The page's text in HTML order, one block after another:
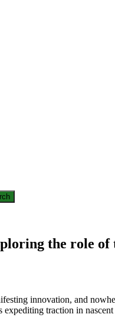
the role of
innovation, and
expediting traction in